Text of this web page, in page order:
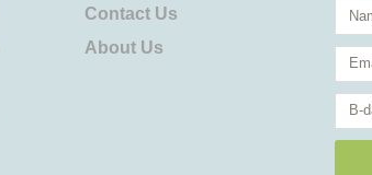
Contact Us
About Us